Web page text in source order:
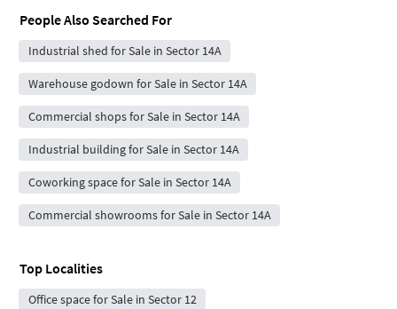
People Also Searched For
Industrial shed for Sale in Sector 14A
Warehouse godown for Sale in Sector 14A
Commercial shops for Sale in Sector 14A
Industrial building for Sale in Sector 14A
Coworking space for Sale in Sector 14A
Commercial showrooms for Sale in Sector 14A
Top Localities
Office space for Sale in Sector 12